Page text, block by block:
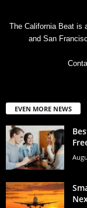
The California Beat is
and San
EVEN MORE NEWS